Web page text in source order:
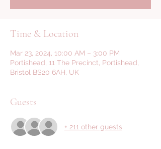
Time & Location
Mar 23, 2024, 10:00 AM – 3:00 PM
Portishead, 11 The Precinct, Portishead,
Bristol BS20 6AH, UK
Guests
+ 211 other guests